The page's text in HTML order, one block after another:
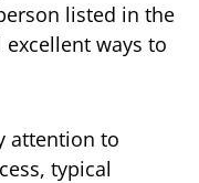
listed in the
ways to
attention to
typical